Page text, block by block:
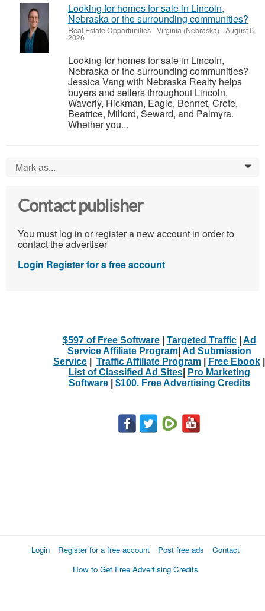
Looking for homes for sale in Lincoln,
Nebraska or the surrounding communities?
Real Estate Opportunities-Virginia (Nebraska) -August 6,
2026
Looking for homes for sale in Lincoln,
Nebraska or the surrounding communities?
Jessica Vang with Nebraska Realty helps
buyers and sellers throughout Lincoln,
Waverly, Hickman, Eagle, Bennet, Crete,
Beatrice, Milford, Seward, and Palmyra.
Whether you...
Mark as... 0
Contact publisher
You must log in or register a new account in order to
contact the advertiser
Login Register for a free account
$597 of Free Software| Targeted Traffic| Ad
Service Affiliate Program| Ad Submission
Service
Traffic Affiliate Program Free Ebook
List of Classified Ad Sites|
Pro Marketing
Software| $100. Free Advertising Credits
Login Register for a free account Post free ads
Contact
How to Get Free Advertising Credits